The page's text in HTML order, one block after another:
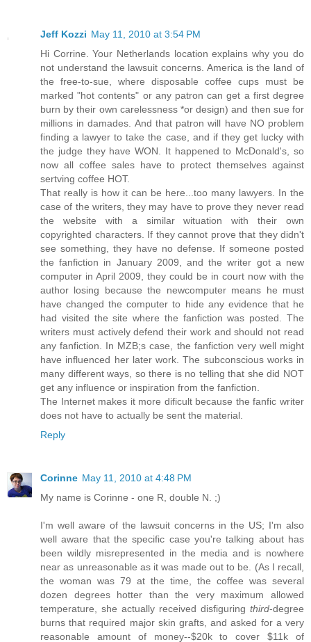
Jeff Kozzi May 11, 2010 at 3:54 PM
Hi Corrine. Your Netherlands location explains why you do
not understand the lawsuit concerns. America is the land of
the free-to-sue, where disposable coffee cups must be
marked "hot contents" or any patron can get a first degree
burn by their own carelessness *or design) and then sue for
millions in damades. And that patron will have NO problem
finding a lawyer to take the case, and if they get lucky with
the judge they have WON. It happened to McDonald's, so
now all coffee sales have to protect themselves against
sertving coffee HOT.
That really is how it can be here...too many lawyers. In the
case of the writers, they may have to prove they never read
the website with a similar wituation with their own
copyrighted characters. If they cannot prove that they didn't
see something, they have no defense. If someone posted
the fanfiction in January 2009, and the writer got a new
computer in April 2009, they could be in court now with the
author losing because the newcomputer means he must
have changed the computer to hide any evidence that he
had visited the site where the fanfiction was posted. The
writers must actively defend their work and should not read
any fanfiction. In MZB;s case, the fanfiction very well might
have influenced her later work. The subconscious works in
many different ways, so there is no telling that she did NOT
get any influence or inspiration from the fanfiction.
The Internet makes it more dificult because the fanfic writer
does not have to actually be sent the material.
Reply
Corinne May 11, 2010 at 4:48 PM
My name is Corinne - one R, double N. ;)
I'm well aware of the lawsuit concerns in the US; I'm also
well aware that the specific case you're talking about has
been wildly misrepresented in the media and is nowhere
near as unreasonable as it was made out to be. (As I recall,
the woman was 79 at the time, the coffee was several
dozen degrees hotter than the very maximum allowed
temperature, she actually received disfiguring third-degree
burns that required major skin grafts, and asked for a very
reasonable amount of money--$20k to cover $11k of